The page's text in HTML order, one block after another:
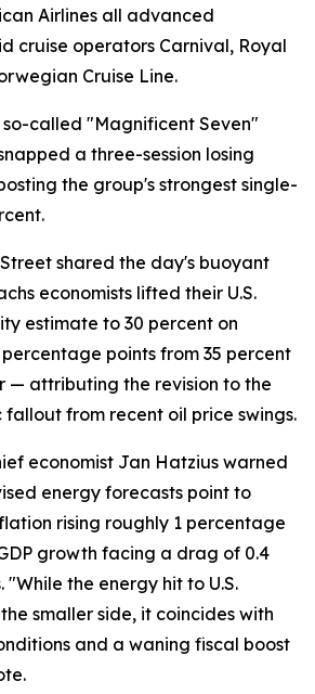
Airlines all advanced
cruise operators Carnival, Royal
Cruise Line.
called "Magnificent Seven"
a three-session losing
the group's strongest single-
shared the day's buoyant
economists lifted their U.S.
estimate to 30 percent on
points from 35 percent
— attributing the revision to the
from recent oil price swings.
economist Jan Hatzius warned
energy forecasts point to
rising roughly 1 percentage
growth facing a drag of 0.4
the energy hit to U.S.
smaller side, it coincides with
and a waning fiscal boost